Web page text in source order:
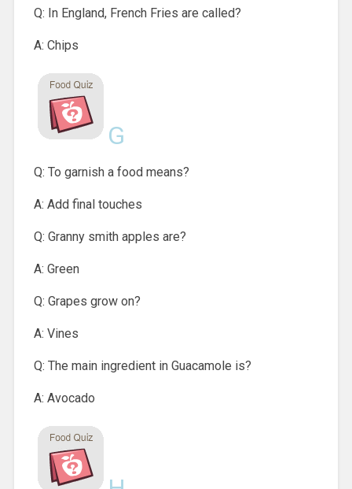
Q: In England, French Fries are called?
A: Chips
G
Q: To garnish a food means?
A: Add final touches
Q: Granny smith apples are?
A: Green
Q: Grapes grow on?
A: Vines
Q: The main ingredient in Guacamole is?
A: Avocado